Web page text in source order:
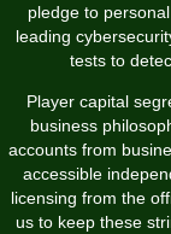
pledge to
leading
tests to
Player capital
business
accounts from
accessible
licensing from the
us to keep these